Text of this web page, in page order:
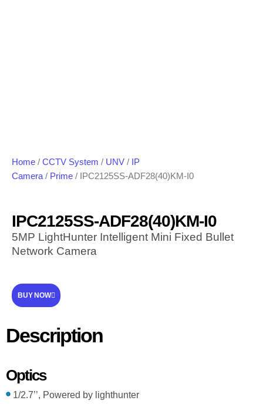
Home / CCTV System / UNV /
IP
Camera / Prime / IPC2125SS-ADF28(40)KM-I0
IPC2125SS-ADF28(40)KM-I0
5MP LightHunter Intelligent Mini Fixed Bullet
Network Camera
BUY NOW
Description
Optics
1/2.7’’, Powered by lighthunter